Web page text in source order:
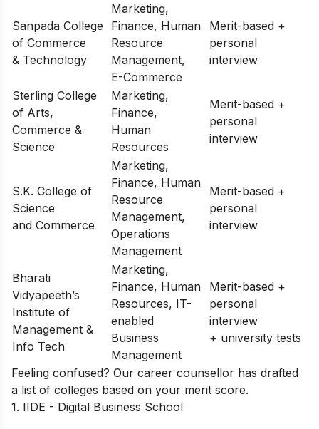
Sanpada College
of Commerce
& Technology
Marketing,
Finance, Human
Resource
Management,
E-Commerce
Merit-based +
personal
interview
Sterling College
of Arts,
Commerce &
Science
Marketing,
Finance,
Human
Resources
Merit-based +
personal
interview
S.K. College of
Science
and Commerce
Marketing,
Finance, Human
Resource
Management,
Operations
Management
Merit-based +
personal
interview
Bharati
Vidyapeeth’s
Institute of
Management &
Info Tech
Marketing,
Finance, Human
Resources, IT-
enabled
Business
Management
Merit-based +
personal
interview
+ university tests
Feeling confused? Our career counsellor has drafted
a list of colleges based on your merit score.
1. IIDE - Digital Business School